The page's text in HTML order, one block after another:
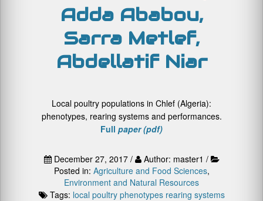
Adda Ababou,
Sarra Metlef,
Abdellatif Niar
Local poultry populations in Chlef (Algeria):
phenotypes, rearing systems and performances.
Full paper (pdf)
December 27, 2017 /
Author: master1 /
Posted in: Agriculture and Food Sciences,
Environment and Natural Resources
Tags: local poultry phenotypes rearing systems